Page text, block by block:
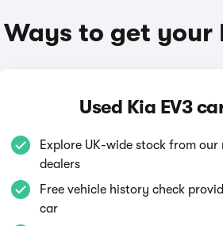
Ways to get your
Used Kia EV3
Explore UK-wide stock from
dealers
Free vehicle history check
car